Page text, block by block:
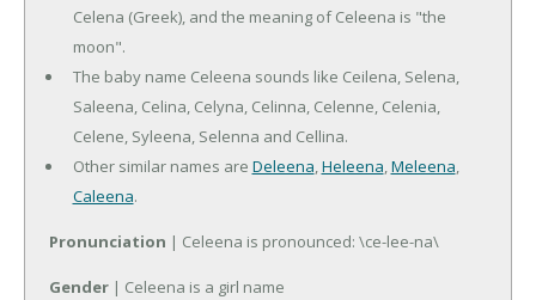
Celena (Greek), and the meaning of Celeena is "the
moon".
The baby name Celeena sounds like Ceilena, Selena,
Saleena, Celina, Celyna, Celinna, Celenne, Celenia,
Celene, Syleena, Selenna and Cellina.
Other similar names are Deleena,Heleena,Meleena,
Caleena.
Pronunciation | Celeena is pronounced: \ce-lee-na\
Gender | Celeena is a girl name